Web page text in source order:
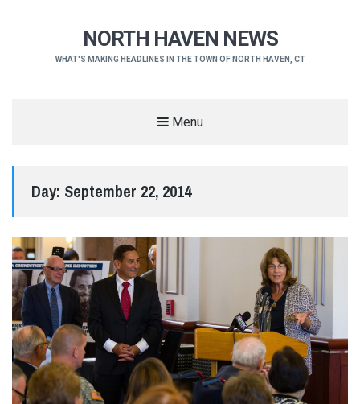
NORTH HAVEN NEWS
WHAT'S MAKING HEADLINES IN THE TOWN OF NORTH HAVEN, CT
Menu
Day: September 22, 2014